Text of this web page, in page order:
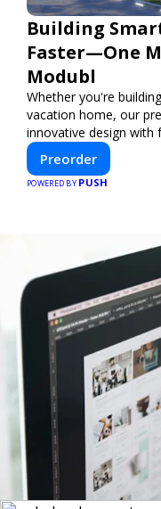
Building
Faster—One
Modubl
Whether you're
vacation home, our
innovative design with
efficiency—helping you
and smarter.
Preorder
POWERED BY PUSH